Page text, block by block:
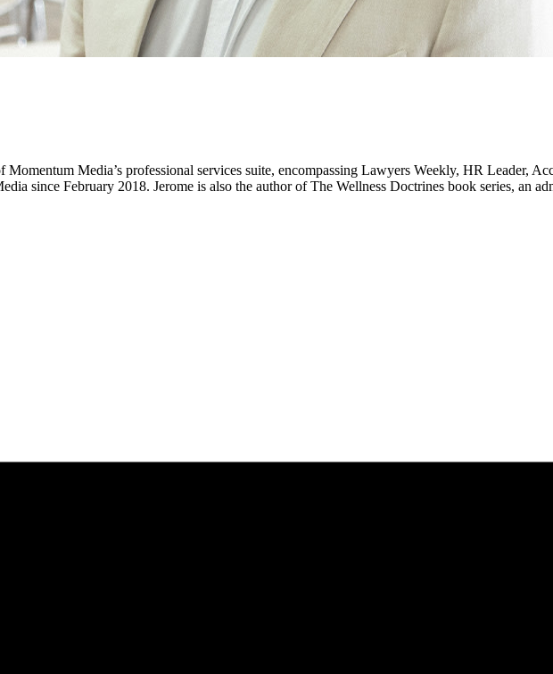
Momentum Media’s professional services suite, encompassing Lawyers Weekly, HR Leader,
since February 2018. Jerome is also the author of The Wellness Doctrines book series, an